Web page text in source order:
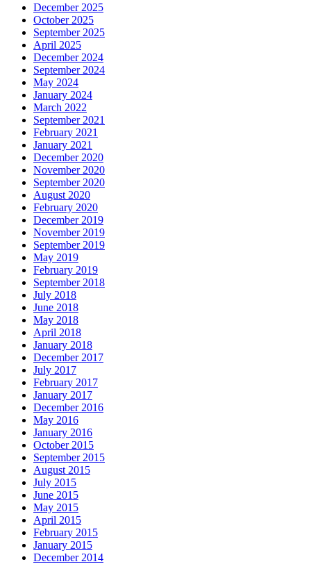
December 2025
October 2025
September 2025
April 2025
December 2024
September 2024
May 2024
January 2024
March 2022
September 2021
February 2021
January 2021
December 2020
November 2020
September 2020
August 2020
February 2020
December 2019
November 2019
September 2019
May 2019
February 2019
September 2018
July 2018
June 2018
May 2018
April 2018
January 2018
December 2017
July 2017
February 2017
January 2017
December 2016
May 2016
January 2016
October 2015
September 2015
August 2015
July 2015
June 2015
May 2015
April 2015
February 2015
January 2015
December 2014